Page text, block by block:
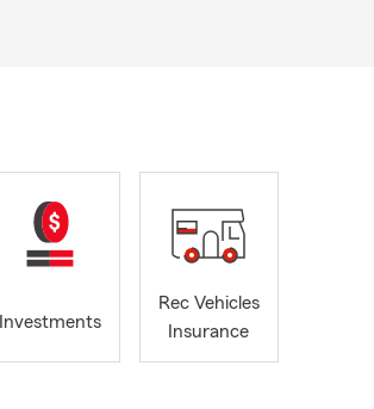
Investments
Rec Vehicles
Insurance